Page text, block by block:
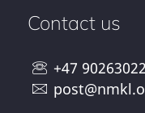
Contact us
+47 90263022